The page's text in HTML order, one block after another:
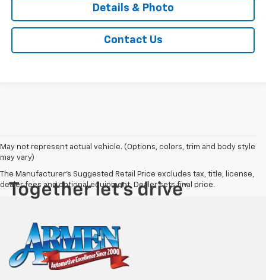
Details & Photo
Contact Us
May not represent actual vehicle. (Options, colors, trim and body style
may vary)
The Manufacturer's Suggested Retail Price excludes tax, title, license,
dealer fees and optional equipment. Dealer sets final price.